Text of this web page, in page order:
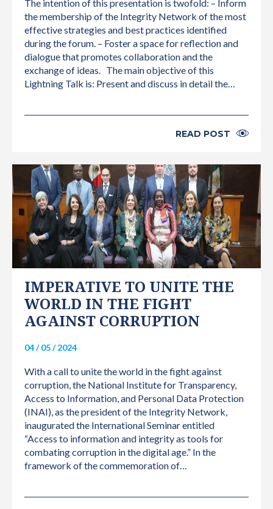
The intention of this presentation is twofold: – Inform
the membership of the Integrity Network of the most
effective strategies and best practices identified
during the forum. – Foster a space for reflection and
dialogue that promotes collaboration and the
exchange of ideas. The main objective of this
Lightning Talk is: Present and discuss in detail the…
READ POST
INTERNATIONAL
IMPERATIVE TO UNITE THE
WORLD IN THE FIGHT
AGAINST CORRUPTION
04 / 05 / 2024
With a call to unite the world in the fight against
corruption, the National Institute for Transparency,
Access to Information, and Personal Data Protection
(INAI), as the president of the Integrity Network,
inaugurated the International Seminar entitled
“Access to information and integrity as tools for
combating corruption in the digital age.” In the
framework of the commemoration of…